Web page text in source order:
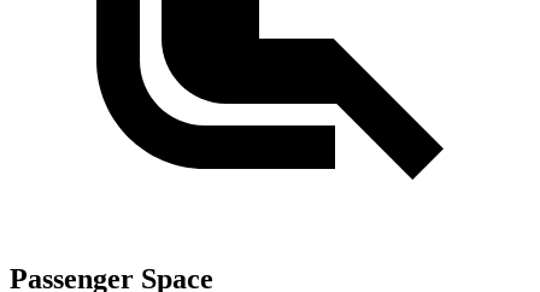
Passenger Space